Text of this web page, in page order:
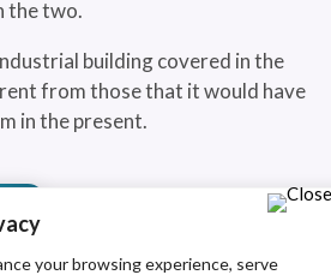
your browsing experience, serve
the two.
building covered in the
from those that it would have
in the present.